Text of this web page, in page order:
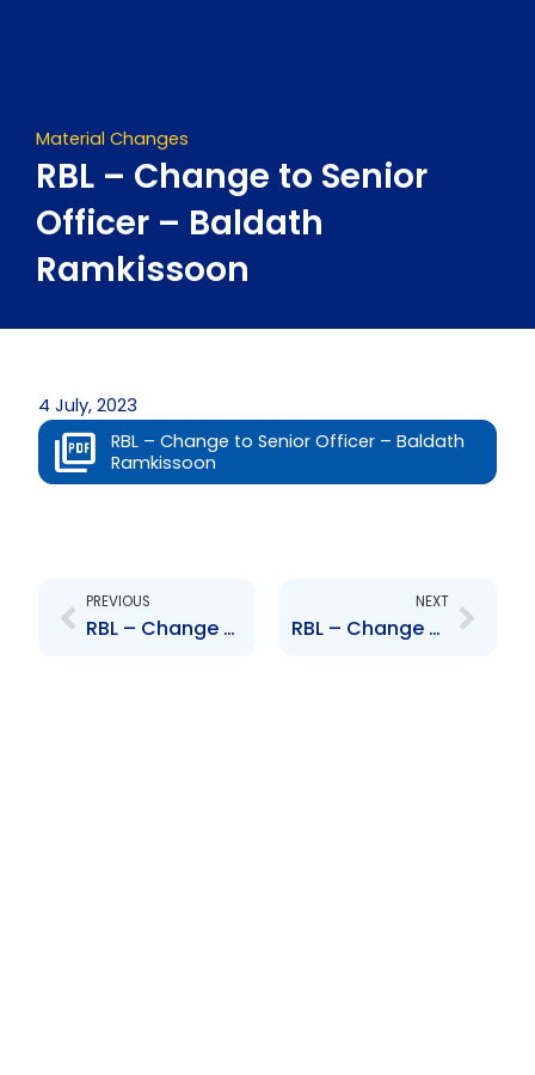
Material Changes
RBL – Change to Senior
Officer – Baldath
Ramkissoon
4 July, 2023
RBL – Change to Senior Officer – Baldath
Ramkissoon
PREVIOUS
RBL – Change to Senior Officer – John Peter Clarke
NEXT
RBL – Change to Senior Officer – Bevon Alvarez